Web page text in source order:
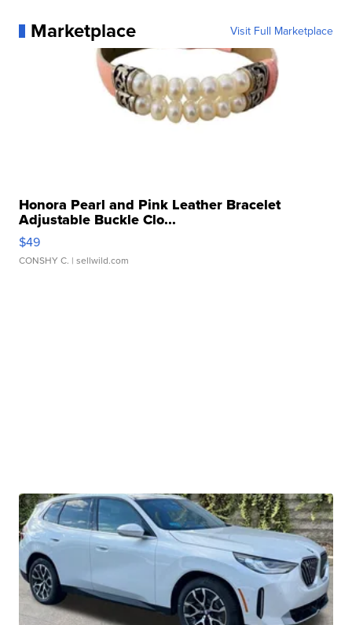
Marketplace Visit Full Marketplace
Honora Pearl and Pink Leather Bracelet
Adjustable Buckle Clo...
$49
CONSHY C. | sellwild.com